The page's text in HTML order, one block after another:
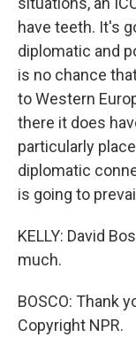
have teeth. It's
diplomatic and
is no chance
to Western
there it does
particularly
diplomatic
is going to
KELLY: David
much.
BOSCO: Thank
Copyright NPR.